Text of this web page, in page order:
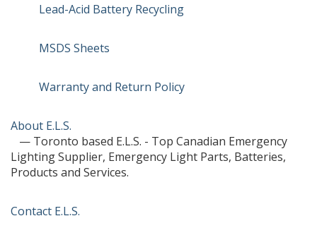
Lead-Acid Battery Recycling
MSDS Sheets
Warranty and Return Policy
About E.L.S.
— Toronto based E.L.S. - Top Canadian Emergency
Lighting Supplier, Emergency Light Parts, Batteries,
Products and Services.
Contact E.L.S.